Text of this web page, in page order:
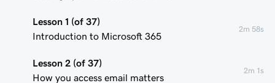
Lesson 1 (of 37)
Introduction to Microsoft 365
2m 58s
Lesson 2 (of 37)
How you access email matters
2m 1s